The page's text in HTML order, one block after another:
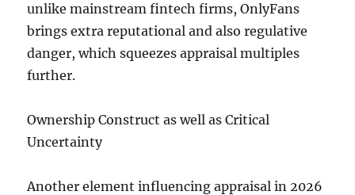
unlike mainstream fintech firms, OnlyFans
brings extra reputational and also regulative
danger, which squeezes appraisal multiples
further.
Ownership Construct as well as Critical
Uncertainty
Another element influencing appraisal in 2026